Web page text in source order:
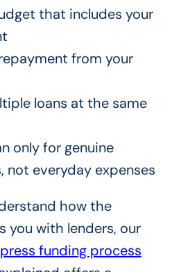
that includes your
from your
loans at the same
only for genuine
not everyday expenses
how the
you with lenders, our
funding process